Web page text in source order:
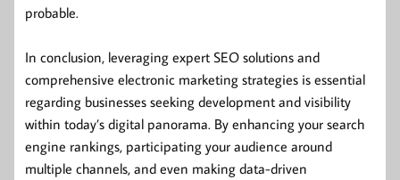
probable.
In conclusion, leveraging expert SEO solutions and
comprehensive electronic marketing strategies is essential
regarding businesses seeking development and visibility
within today’s digital panorama. By enhancing your search
engine rankings, participating your audience around
multiple channels, and even making data-driven